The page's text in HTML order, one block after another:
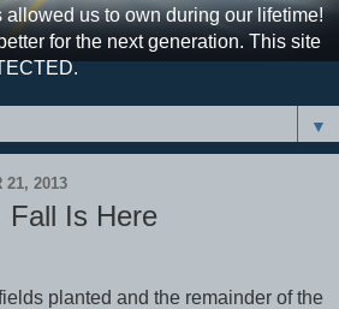
allowed us to own during our lifetime!
for the next generation. This site
▼
21, 2013
Fall Is Here
planted and the remainder of the